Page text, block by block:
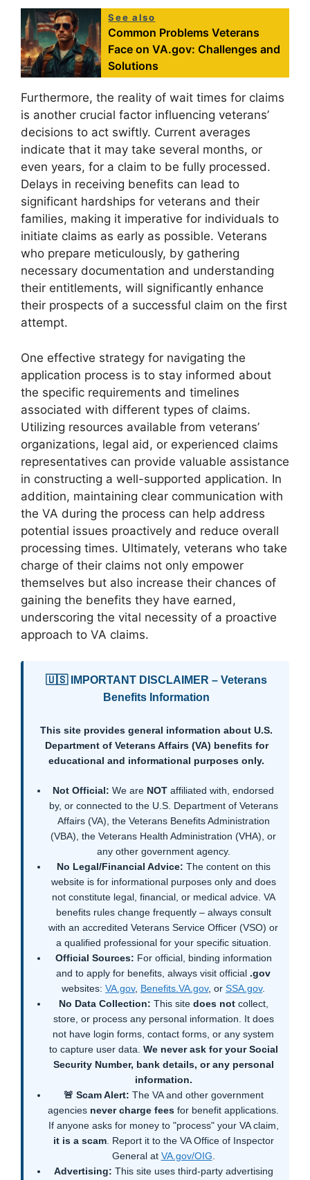
See also
Common Problems Veterans
Face on VA.gov: Challenges and
Solutions
Furthermore, the reality of wait times for claims
is another crucial factor influencing veterans’
decisions to act swiftly. Current averages
indicate that it may take several months, or
even years, for a claim to be fully processed.
Delays in receiving benefits can lead to
significant hardships for veterans and their
families, making it imperative for individuals to
initiate claims as early as possible. Veterans
who prepare meticulously, by gathering
necessary documentation and understanding
their entitlements, will significantly enhance
their prospects of a successful claim on the first
attempt.
One effective strategy for navigating the
application process is to stay informed about
the specific requirements and timelines
associated with different types of claims.
Utilizing resources available from veterans’
organizations, legal aid, or experienced claims
representatives can provide valuable assistance
in constructing a well-supported application. In
addition, maintaining clear communication with
the VA during the process can help address
potential issues proactively and reduce overall
processing times. Ultimately, veterans who take
charge of their claims not only empower
themselves but also increase their chances of
gaining the benefits they have earned,
underscoring the vital necessity of a proactive
approach to VA claims.
🇺🇸 IMPORTANT DISCLAIMER – Veterans
Benefits Information
This site provides general information about U.S.
Department of Veterans Affairs (VA) benefits for
educational and informational purposes only.
Not Official: We are NOT affiliated with, endorsed
by, or connected to the U.S. Department of Veterans
Affairs (VA), the Veterans Benefits Administration
(VBA), the Veterans Health Administration (VHA), or
any other government agency.
No Legal/Financial Advice: The content on this
website is for informational purposes only and does
not constitute legal, financial, or medical advice. VA
benefits rules change frequently – always consult
with an accredited Veterans Service Officer (VSO) or
a qualified professional for your specific situation.
Official Sources: For official, binding information
and to apply for benefits, always visit official .gov
websites: VA.gov, Benefits.VA.gov, or SSA.gov.
No Data Collection: This site does notcollect,
store, or process any personal information. It does
not have login forms, contact forms, or any system
to capture user data. We never ask for your Social
Security Number, bank details, or any personal
information.
🚨 Scam Alert: The VA and other government
agencies never charge fees for benefit applications.
If anyone asks for money to "process" your VA claim,
it is a scam. Report it to the VA Office of Inspector
General at VA.gov/OIG
Advertising: This site uses third-party advertising